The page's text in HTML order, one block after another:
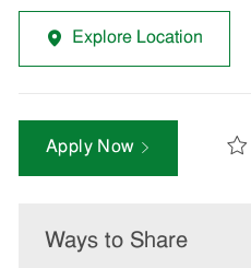
Explore Location
Apply Now
Ways to Share